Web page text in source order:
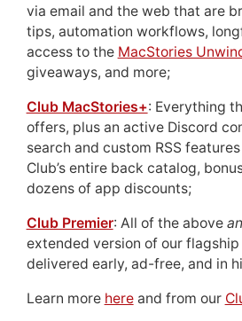
via email and the web that are
tips, automation workflows,
access to the MacStories
giveaways, and more;
Club MacStories+: Everything
offers, plus an active Discord
search and custom RSS
Club’s entire back catalog,
dozens of app discounts;
Club Premier: All of the above
extended version of our flagship
delivered early, ad-free, and in
Learn more hereand from our